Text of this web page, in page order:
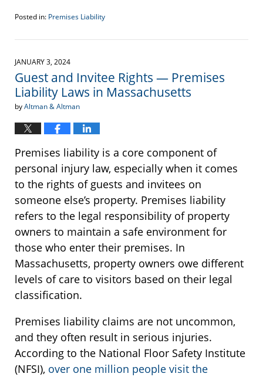
Posted in: Premises Liability
January
2024
2:16
pm
JANUARY 3, 2024
Guest and Invitee Rights — Premises
Liability Laws in Massachusetts
byAltman & Altman
Premises liability is a core component of
personal injury law, especially when it comes
to the rights of guests and invitees on
someone else’s property. Premises liability
refers to the legal responsibility of property
owners to maintain a safe environment for
those who enter their premises. In
Massachusetts, property owners owe different
levels of care to visitors based on their legal
classification.
Premises liability claims are not uncommon,
and they often result in serious injuries.
According to the National Floor Safety Institute
(NFSI), over one million people visit the